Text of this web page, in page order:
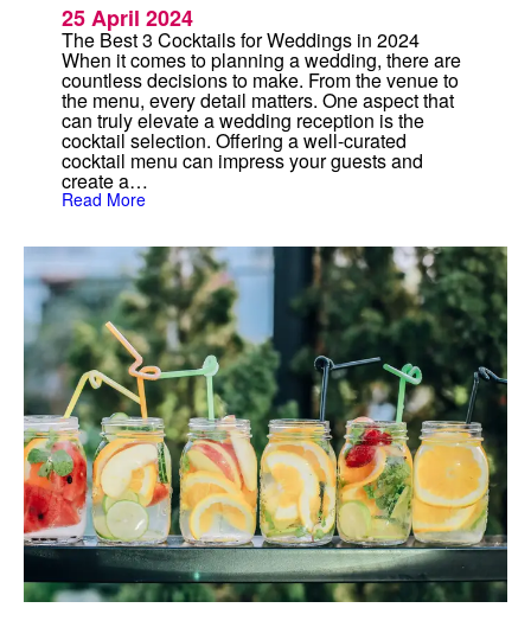
L
i
m
e
M
o
j
i
t
o
25 April 2024
The Best 3 Cocktails for Weddings in 2024
When it comes to planning a wedding, there are
countless decisions to make. From the venue to
the menu, every detail matters. One aspect that
can truly elevate a wedding reception is the
cocktail selection. Offering a well-curated
cocktail menu can impress your guests and
create a…
Read More:
e
B
e
s
t
3
C
o
c
k
t
a
i
l
s
f
o
r
W
e
d